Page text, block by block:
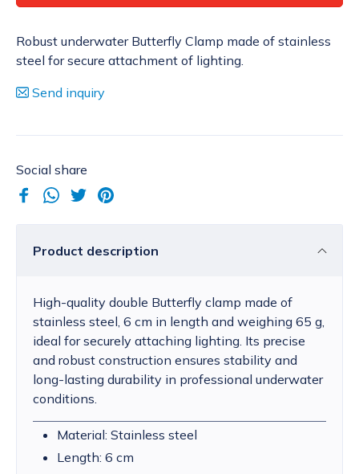
Robust underwater Butterfly Clamp made of stainless
steel for secure attachment of lighting.
Send inquiry
Social share
Product description
High-quality double Butterfly clamp made of
stainless steel, 6 cm in length and weighing 65 g,
ideal for securely attaching lighting. Its precise
and robust construction ensures stability and
long-lasting durability in professional underwater
conditions.
Material: Stainless steel
Length: 6 cm